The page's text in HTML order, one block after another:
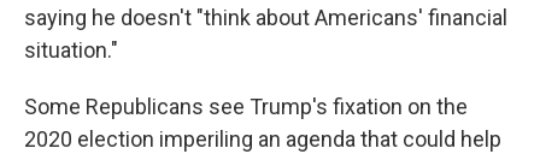
saying he doesn't "think about Americans' financial
situation."
Some Republicans see Trump's fixation on the
2020 election imperiling an agenda that could help